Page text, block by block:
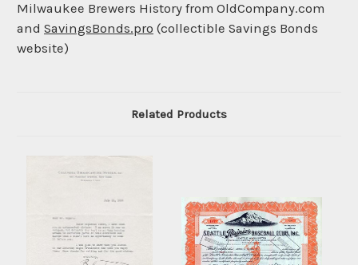
Milwaukee Brewers History from OldCompany.com
and SavingsBonds.pro (collectible Savings Bonds
website)
Related Products